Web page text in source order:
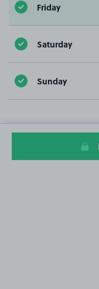
Friday
Saturday
Sunday